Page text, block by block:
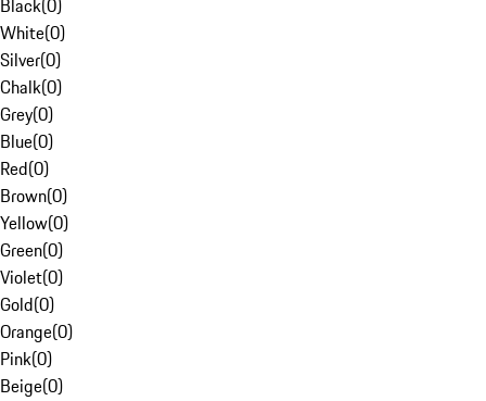
Black(0)
White(0)
Silver(0)
Chalk(0)
Grey(0)
Blue(0)
Red(0)
Brown(0)
Yellow(0)
Green(0)
Violet(0)
Gold(0)
Orange(0)
Pink(0)
Beige(0)